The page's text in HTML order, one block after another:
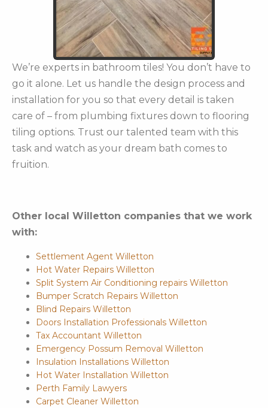
We’re experts in bathroom tiles! You don’t have to
go it alone. Let us handle the design process and
installation for you so that every detail is taken
care of – from plumbing fixtures down to flooring
tiling options. Trust our talented team with this
task and watch as your dream bath comes to
fruition.
Other local Willetton companies that we work
with:
Settlement Agent Willetton
Hot Water Repairs Willetton
Split System Air Conditioning repairs Willetton
Bumper Scratch Repairs Willetton
Blind Repairs Willetton
Doors Installation Professionals Willetton
Tax Accountant Willetton
Emergency Possum Removal Willetton
Insulation Installations Willetton
Hot Water Installation Willetton
Perth Family Lawyers
Carpet Cleaner Willetton